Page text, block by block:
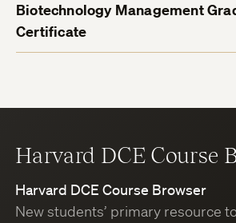
Biotechnology Management
Certificate
Harvard DCE Course
Harvard DCE Course Browser
New students’ primary resource